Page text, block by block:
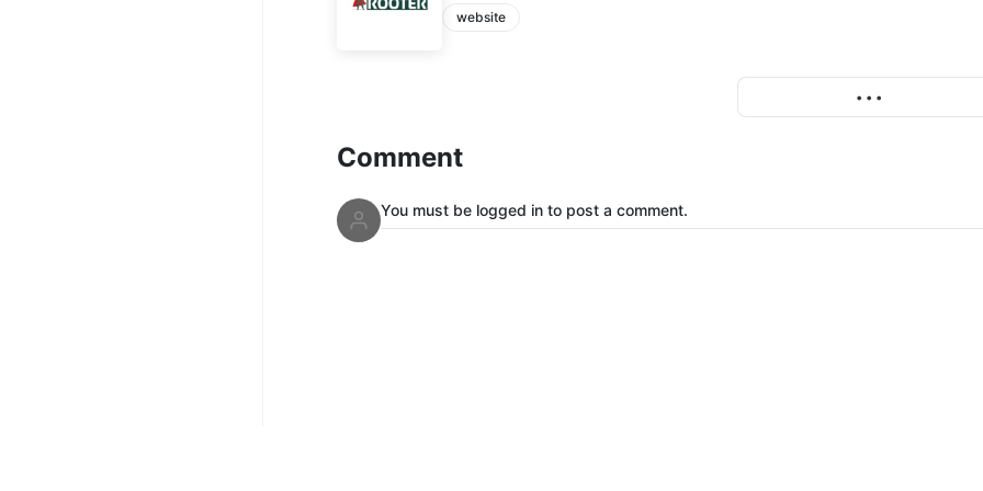
website
• • •
Comment
You must be logged in to post a comment.